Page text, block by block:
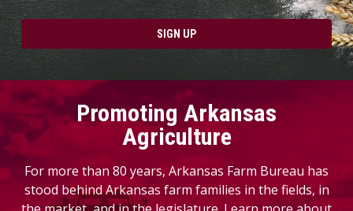
SIGN UP
Promoting Arkansas
Agriculture
For more than 80 years, Arkansas Farm Bureau has
stood behind Arkansas farm families in the fields, in